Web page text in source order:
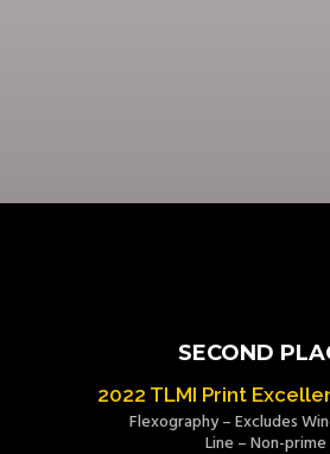
SECOND
2022 TLMI Print
Flexography – Excludes
Line – Non-prime